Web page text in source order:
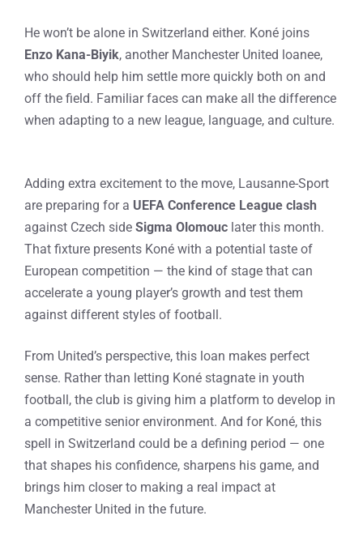
He won’t be alone in Switzerland either. Koné joins
Enzo Kana-Biyik, another Manchester United loanee,
who should help him settle more quickly both on and
off the field. Familiar faces can make all the difference
when adapting to a new league, language, and culture.
Adding extra excitement to the move, Lausanne-Sport
are preparing for a UEFA Conference League clash
against Czech side Sigma Olomouc later this month.
That fixture presents Koné with a potential taste of
European competition — the kind of stage that can
accelerate a young player’s growth and test them
against different styles of football.
From United’s perspective, this loan makes perfect
sense. Rather than letting Koné stagnate in youth
football, the club is giving him a platform to develop in
a competitive senior environment. And for Koné, this
spell in Switzerland could be a defining period — one
that shapes his confidence, sharpens his game, and
brings him closer to making a real impact at
Manchester United in the future.